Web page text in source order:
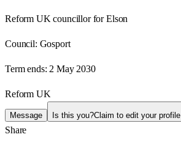
Reform UK councillor for Elson
Council: Gosport
Term ends: 2 May 2030
Reform UK
Message Is this you?Claim to edit your profile
Share